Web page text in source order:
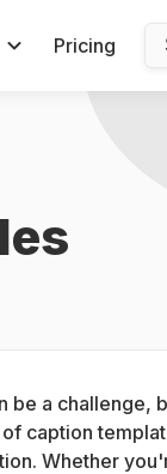
Pricing
be a challenge,
caption
Whether